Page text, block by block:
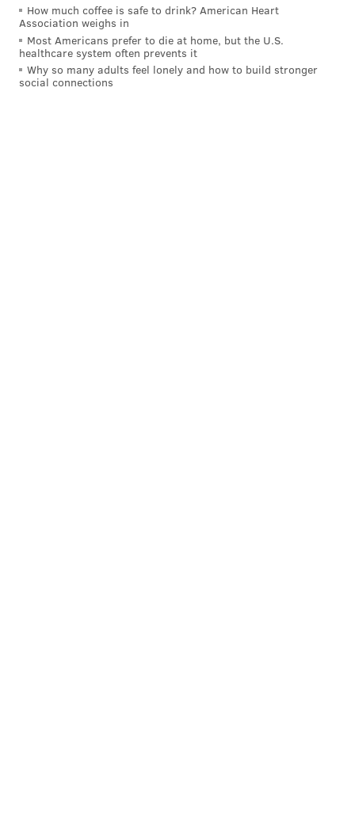
How much coffee is safe to drink? American Heart
Association weighs in
Most Americans prefer to die at home, but the U.S.
healthcare system often prevents it
Why so many adults feel lonely and how to build stronger
social connections